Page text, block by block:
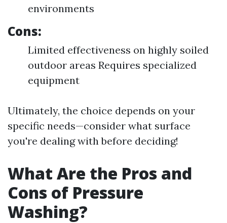
environments
Cons:
Limited effectiveness on highly soiled
outdoor areas Requires specialized
equipment
Ultimately, the choice depends on your
specific needs—consider what surface
you're dealing with before deciding!
What Are the Pros and
Cons of Pressure
Washing?